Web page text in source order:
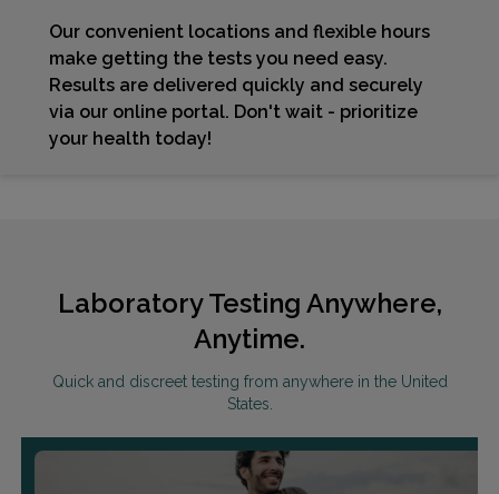
Our convenient locations and flexible hours
make getting the tests you need easy.
Results are delivered quickly and securely
via our online portal. Don't wait - prioritize
your health today!
Laboratory Testing Anywhere,
Anytime.
Quick and discreet testing from anywhere in the United
States.